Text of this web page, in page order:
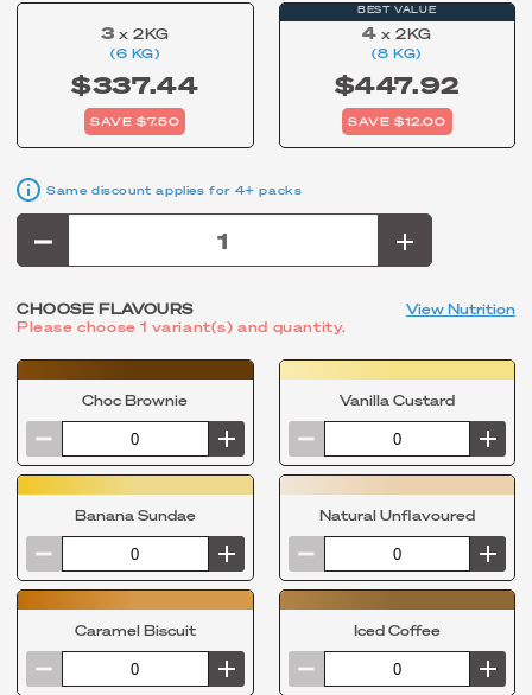
3 x 2KG
(6 KG)
$337.44
SAVE $7.50
BEST VALUE
4 x 2KG
(8 KG)
$447.92
SAVE $12.00
Same discount applies for 4+ packs
CHOOSE FLAVOURS
View Nutrition
Please choose 1 variant(s) and quantity.
Choc Brownie Vanilla Custard
Banana Sundae Natural Unflavoured
Caramel Biscuit Iced Coffee